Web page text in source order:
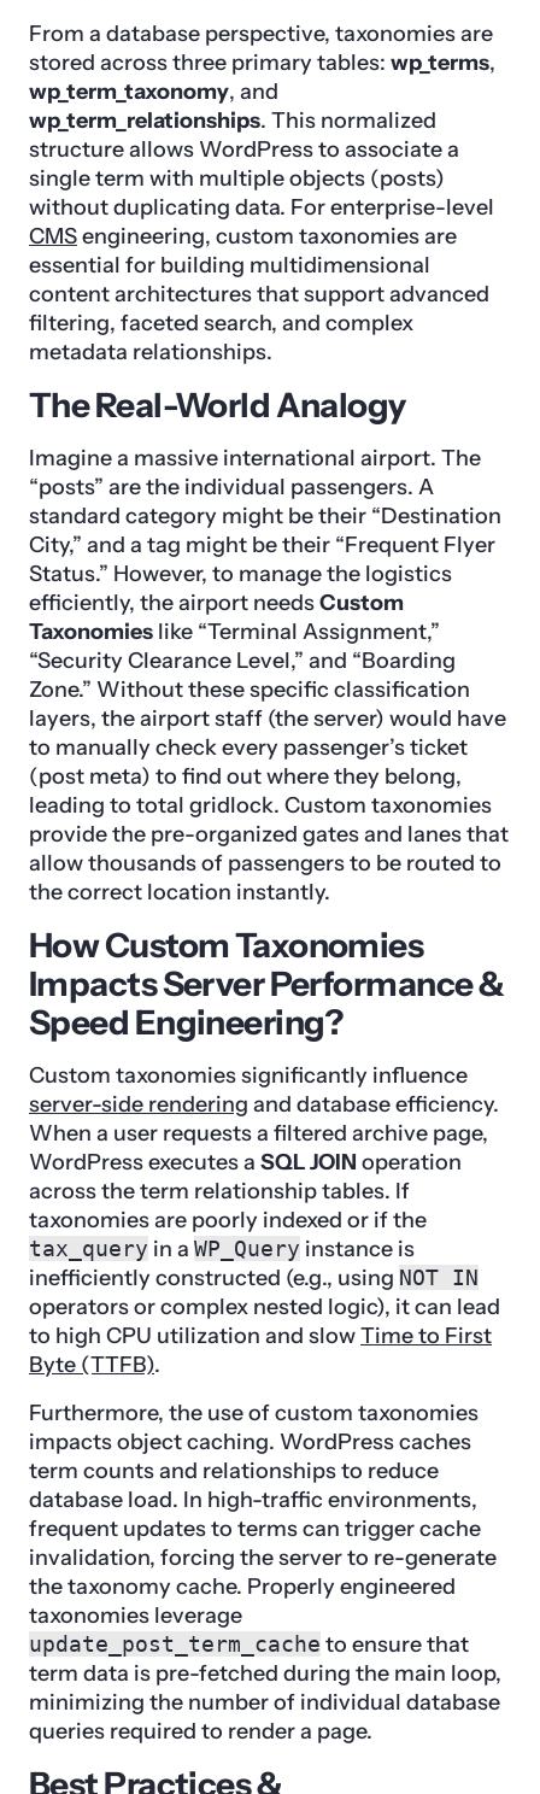
From a database perspective, taxonomies are
stored across three primary tables: wp_terms,
wp_term_taxonomy, and
wp_term_relationships. This normalized
structure allows WordPress to associate a
single term with multiple objects (posts)
without duplicating data. For enterprise-level
CMSengineering, custom taxonomies are
essential for building multidimensional
content architectures that support advanced
filtering, faceted search, and complex
metadata relationships.
The Real-World Analogy
Imagine a massive international airport. The
“posts” are the individual passengers. A
standard category might be their “Destination
City,” and a tag might be their “Frequent Flyer
Status.” However, to manage the logistics
efficiently, the airport needsCustom
Taxonomies like “Terminal Assignment,”
“Security Clearance Level,” and “Boarding
Zone.” Without these specific classification
layers, the airport staff (the server) would have
to manually check every passenger’s ticket
(post meta) to find out where they belong,
leading to total gridlock. Custom taxonomies
provide the pre-organized gates and lanes that
allow thousands of passengers to be routed to
the correct location instantly.
How Custom Taxonomies
Impacts Server Performance &
Speed Engineering?
Custom taxonomies significantly influence
server-side rendering and database efficiency.
When a user requests a filtered archive page,
WordPress executes a SQL JOIN operation
across the term relationship tables. If
taxonomies are poorly indexed or if the
tax_query in a WP_Query instance is
inefficiently constructed (e.g., using NOT IN
operators or complex nested logic), it can lead
to high CPU utilization and slowTime to First
Byte (TTFB).
Furthermore, the use of custom taxonomies
impacts object caching. WordPress caches
term counts and relationships to reduce
database load. In high-traffic environments,
frequent updates to terms can trigger cache
invalidation, forcing the server to re-generate
the taxonomy cache. Properly engineered
taxonomies leverage
update_post_term_cache to ensure that
term data is pre-fetched during the main loop,
minimizing the number of individual database
queries required to render a page.
Best Practices &